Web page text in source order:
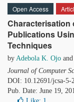
Open Access
Characterisation
Publications
Techniques
by Adebola K. Ojo and
Journal of Computer
DOI: 10.12691/jcsa-5-
Pub. Date: June 19,